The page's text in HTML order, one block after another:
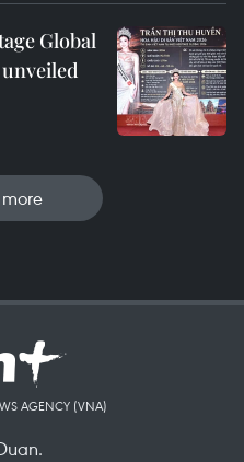
Global
AGENCY (VNA)